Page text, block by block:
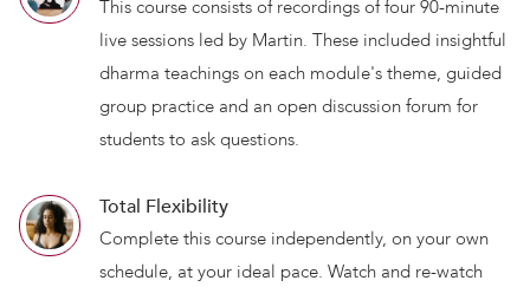
This course consists of recordings of four 90-minute
live sessions led by Martin. These included insightful
dharma teachings on each module's theme, guided
group practice and an open discussion forum for
students to ask questions.
Total Flexibility
Complete this course independently, on your own
schedule, at your ideal pace. Watch and re-watch